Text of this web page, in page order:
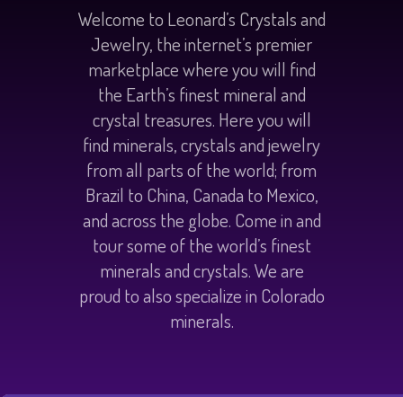
Welcome to Leonard’s Crystals and
Jewelry, the internet’s premier
marketplace where you will find
the Earth’s finest mineral and
crystal treasures. Here you will
find minerals, crystals and jewelry
from all parts of the world; from
Brazil to China, Canada to Mexico,
and across the globe. Come in and
tour some of the world’s finest
minerals and crystals. We are
proud to also specialize in Colorado
minerals.